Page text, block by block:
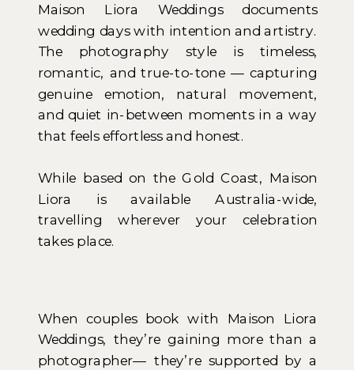
Maison Liora Weddings documents
wedding days with intention and artistry.
The photography style is timeless,
romantic, and true-to-tone — capturing
genuine emotion, natural movement,
and quiet in-between moments in a way
that feels effortless and honest.
While based on the Gold Coast, Maison
Liora is available Australia-wide,
travelling wherever your celebration
takes place.
When couples book with Maison Liora
Weddings, they’re gaining more than a
photographer— they’re supported by a